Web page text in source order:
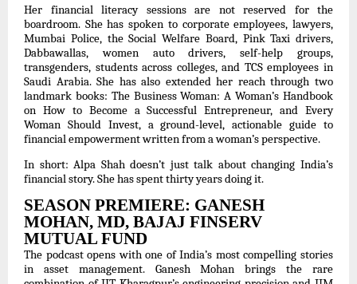
Her financial literacy sessions are not reserved for the
boardroom. She has spoken to corporate employees, lawyers,
Mumbai Police, the Social Welfare Board, Pink Taxi drivers,
Dabbawallas, women auto drivers, self-help groups,
transgenders, students across colleges, and TCS employees in
Saudi Arabia. She has also extended her reach through two
landmark books: The Business Woman: A Woman’s Handbook
on How to Become a Successful Entrepreneur, and Every
Woman Should Invest, a ground-level, actionable guide to
financial empowerment written from a woman’s perspective.
In short: Alpa Shah doesn’t just talk about changing India’s
financial story. She has spent thirty years doing it.
SEASON PREMIERE: GANESH
MOHAN, MD, BAJAJ FINSERV
MUTUAL FUND
The podcast opens with one of India’s most compelling stories
in asset management. Ganesh Mohan brings the rare